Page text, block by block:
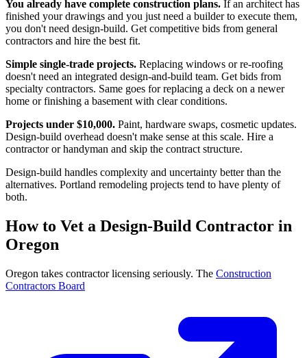
You already have complete construction plans. If an architect has
finished your drawings and you just need a builder to execute them,
you don't need design-build. Get competitive bids from general
contractors and hire the best fit.
Simple single-trade projects. Replacing windows or re-roofing
doesn't need an integrated design-and-build team. Get bids from
specialty contractors. Same goes for replacing a deck on a newer
home or finishing a basement with clear conditions.
Projects under $10,000. Paint, hardware swaps, cosmetic updates.
Design-build overhead doesn't make sense at this scale. Hire a
contractor or handyman and skip the contract structure.
Design-build handles complexity and uncertainty better than the
alternatives. Portland remodeling projects tend to have plenty of
both.
How to Vet a Design-Build Contractor in
Oregon
Oregon takes contractor licensing seriously. The Construction
Contractors Board